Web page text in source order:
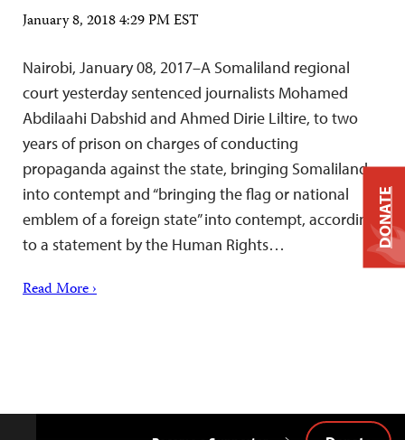
January 8, 2018 4:29 PM EST
Nairobi, January 08, 2017–A Somaliland regional
court yesterday sentenced journalists Mohamed
Abdilaahi Dabshid and Ahmed Dirie Liltire, to two
years of prison on charges of conducting
propaganda against the state, bringing Somaliland
into contempt and “bringing the flag or national
emblem of a foreign state” into contempt, according
to a statement by the Human Rights…
Read More ›
DONATE